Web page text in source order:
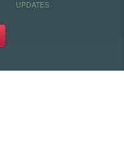
UPDATES